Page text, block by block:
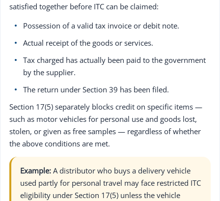
satisfied together before ITC can be claimed:
Possession of a valid tax invoice or debit note.
Actual receipt of the goods or services.
Tax charged has actually been paid to the government
by the supplier.
The return under Section 39 has been filed.
Section 17(5) separately blocks credit on specific items —
such as motor vehicles for personal use and goods lost,
stolen, or given as free samples — regardless of whether
the above conditions are met.
Example: A distributor who buys a delivery vehicle
used partly for personal travel may face restricted ITC
eligibility under Section 17(5) unless the vehicle